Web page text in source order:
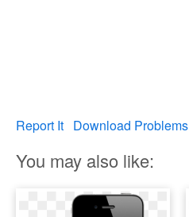
Report It Download Problems
You may also like: